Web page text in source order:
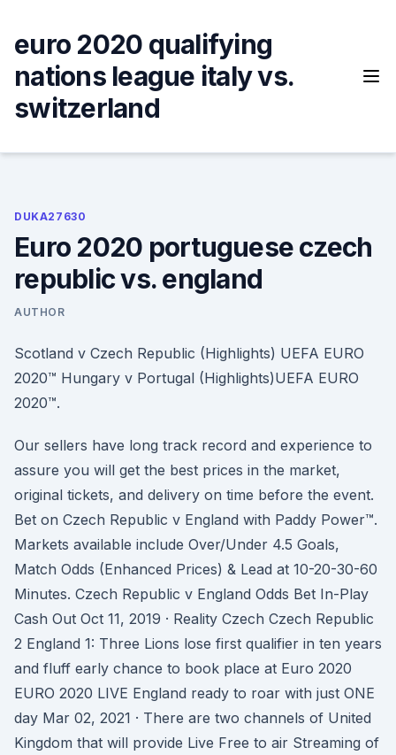
content
euro 2020 qualifying
nations league italy vs.
switzerland
DUKA27630
Euro 2020 portuguese czech
republic vs. england
AUTHOR
Scotland v Czech Republic (Highlights) UEFA EURO
2020™ Hungary v Portugal (Highlights)UEFA EURO
2020™.
Our sellers have long track record and experience to
assure you will get the best prices in the market,
original tickets, and delivery on time before the event.
Bet on Czech Republic v England with Paddy Power™.
Markets available include Over/Under 4.5 Goals,
Match Odds (Enhanced Prices) & Lead at 10-20-30-60
Minutes. Czech Republic v England Odds Bet In-Play
Cash Out Oct 11, 2019 · Reality Czech Czech Republic
2 England 1: Three Lions lose first qualifier in ten years
and fluff early chance to book place at Euro 2020
EURO 2020 LIVE England ready to roar with just ONE
day Mar 02, 2021 · There are two channels of United
Kingdom that will provide Live Free to air Streaming of